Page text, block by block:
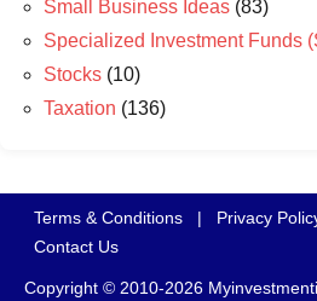
Small Business Ideas (83)
Specialized Investment Funds
Stocks (10)
Taxation (136)
Terms & Conditions | Privacy
Contact Us
Copyright © 2010-2026